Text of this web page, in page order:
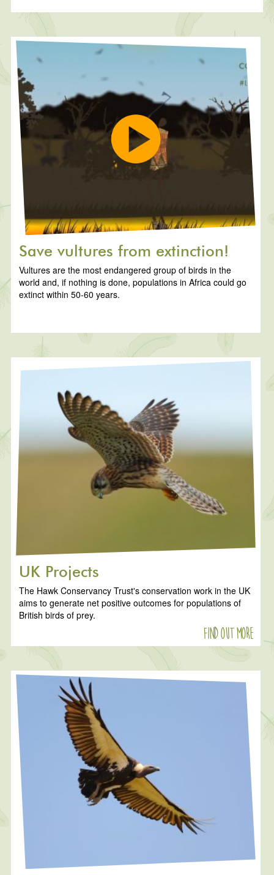
Save vultures from extinction!
Vultures are the most endangered group of birds in the
world and, if nothing is done, populations in Africa could go
extinct within 50-60 years.
UK Projects
The Hawk Conservancy Trust's conservation work in the UK
aims to generate net positive outcomes for populations of
British birds of prey.
Find out more